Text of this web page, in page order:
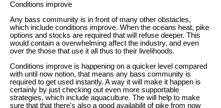
Conditions improve
Any bass community is in front of many other obstacles,
which include conditions improve. When the oceans heat, pike
options and stocks are required that will refuse deeper. This
would contain a overwhelming affect the industry, and even
over the those that use it all thus to their livelihoods.
Conditions improve is happening on a quicker level compared
with until now notion, that means any bass community is
required to get used instantly. A way it will make it happen is
certainly by just checking out even more supportable
strategies, which include aquaculture. The will help to make
sure that that there's also a good availabilit of pike from now